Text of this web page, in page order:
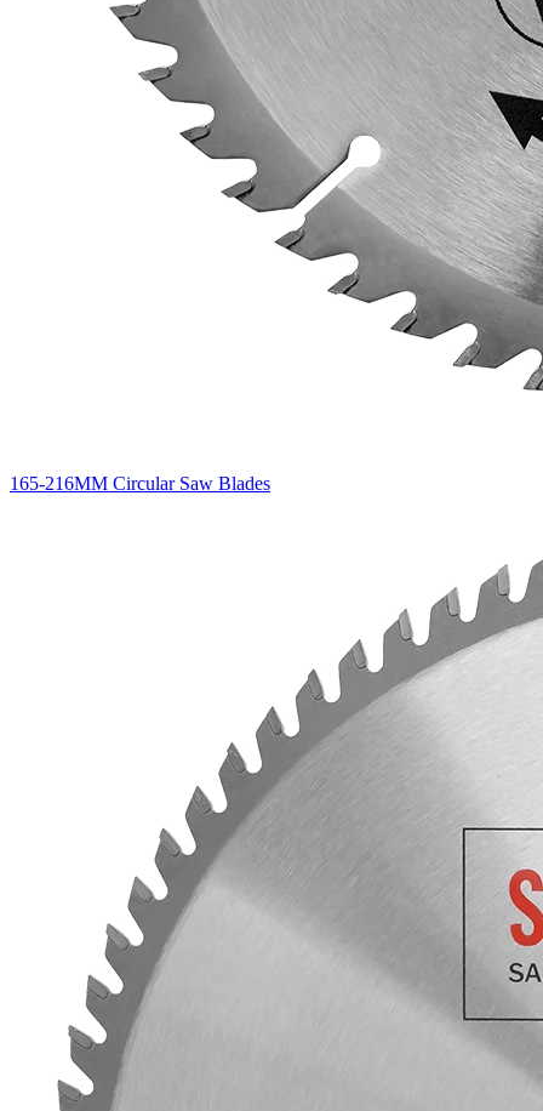
165-216MM Circular Saw Blades